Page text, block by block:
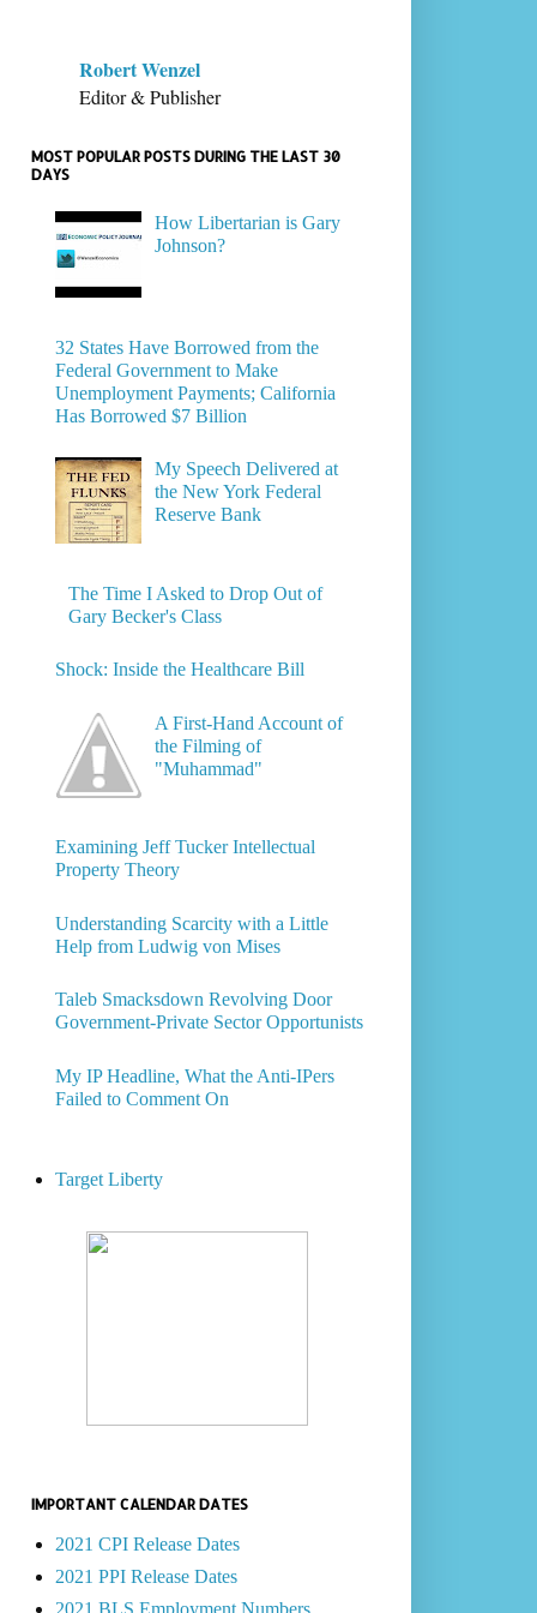
Robert Wenzel
Editor & Publisher
MOST POPULAR POSTS DURING THE LAST 30
DAYS
How Libertarian is Gary
Johnson?
32 States Have Borrowed from the
Federal Government to Make
Unemployment Payments; California
Has Borrowed $7 Billion
My Speech Delivered at
the New York Federal
Reserve Bank
The Time I Asked to Drop Out of
Gary Becker's Class
Shock: Inside the Healthcare Bill
A First-Hand Account of
the Filming of
"Muhammad"
Examining Jeff Tucker Intellectual
Property Theory
Understanding Scarcity with a Little
Help from Ludwig von Mises
Taleb Smacksdown Revolving Door
Government-Private Sector Opportunists
My IP Headline, What the Anti-IPers
Failed to Comment On
Target Liberty
IMPORTANT CALENDAR DATES
2021 CPI Release Dates
2021 PPI Release Dates
2021 BLS Employment Numbers